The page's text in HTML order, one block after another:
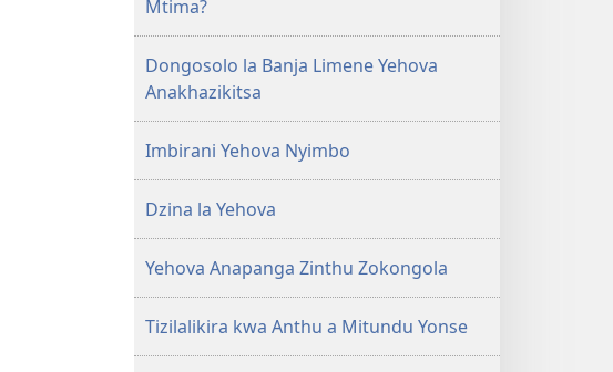
Mtima?
Dongosolo la Banja Limene Yehova
Anakhazikitsa
Imbirani Yehova Nyimbo
Dzina la Yehova
Yehova Anapanga Zinthu Zokongola
Tizilalikira kwa Anthu a Mitundu Yonse